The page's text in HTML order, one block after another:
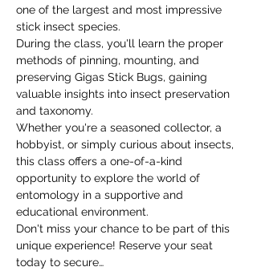
one of the largest and most impressive
stick insect species.
During the class, you'll learn the proper
methods of pinning, mounting, and
preserving Gigas Stick Bugs, gaining
valuable insights into insect preservation
and taxonomy.
Whether you're a seasoned collector, a
hobbyist, or simply curious about insects,
this class offers a one-of-a-kind
opportunity to explore the world of
entomology in a supportive and
educational environment.
Don't miss your chance to be part of this
unique experience! Reserve your seat
today to secure…